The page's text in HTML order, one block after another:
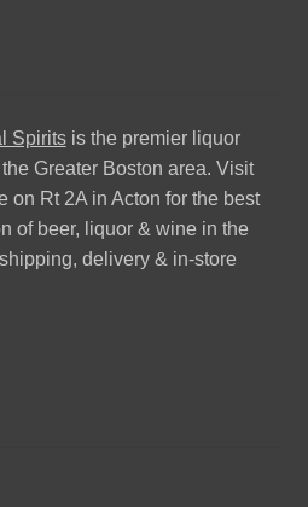
Spiritsis the premier liquor
Greater Boston area. Visit
on Rt 2A in Acton for the best
of beer, liquor & wine in the
delivery & in-store